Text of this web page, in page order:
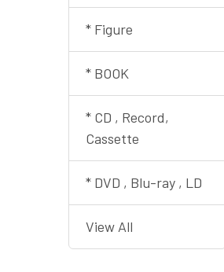
* Figure
* BOOK
* CD , Record,
Cassette
* DVD , Blu-ray , LD
View All